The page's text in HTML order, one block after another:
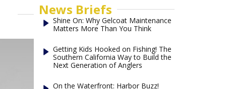
News Briefs
Shine On: Why Gelcoat Maintenance
Matters More Than You Think
Getting Kids Hooked on Fishing! The
Southern California Way to Build the
Next Generation of Anglers
On the Waterfront: Harbor Buzz!